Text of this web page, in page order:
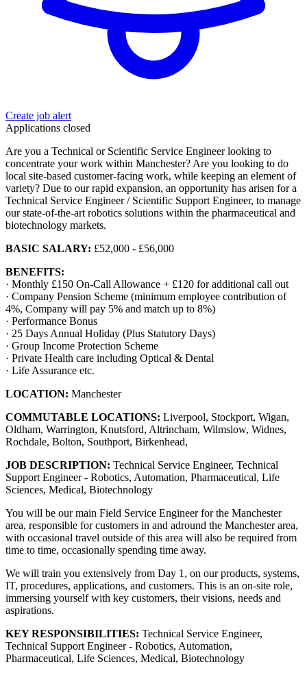
Create job alert
Applications closed
Are you a Technical or Scientific Service Engineer looking to
concentrate your work within Manchester? Are you looking to do
local site-based customer-facing work, while keeping an element of
variety? Due to our rapid expansion, an opportunity has arisen for a
Technical Service Engineer / Scientific Support Engineer, to manage
our state-of-the-art robotics solutions within the pharmaceutical and
biotechnology markets.
BASIC SALARY: £52,000 - £56,000
BENEFITS:
· Monthly £150 On-Call Allowance + £120 for additional call out
· Company Pension Scheme (minimum employee contribution of
4%, Company will pay 5% and match up to 8%)
· Performance Bonus
· 25 Days Annual Holiday (Plus Statutory Days)
· Group Income Protection Scheme
· Private Health care including Optical & Dental
· Life Assurance etc.
LOCATION: Manchester
COMMUTABLE LOCATIONS: Liverpool, Stockport, Wigan,
Oldham, Warrington, Knutsford, Altrincham, Wilmslow, Widnes,
Rochdale, Bolton, Southport, Birkenhead,
JOB DESCRIPTION: Technical Service Engineer, Technical
Support Engineer - Robotics, Automation, Pharmaceutical, Life
Sciences, Medical, Biotechnology
You will be our main Field Service Engineer for the Manchester
area, responsible for customers in and adround the Manchester area,
with occasional travel outside of this area will also be required from
time to time, occasionally spending time away.
We will train you extensively from Day 1, on our products, systems,
IT, procedures, applications, and customers. This is an on-site role,
immersing yourself with key customers, their visions, needs and
aspirations.
KEY RESPONSIBILITIES: Technical Service Engineer,
Technical Support Engineer - Robotics, Automation,
Pharmaceutical, Life Sciences, Medical, Biotechnology